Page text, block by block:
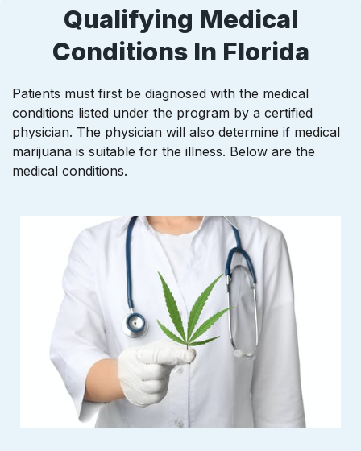
Qualifying Medical
Conditions In Florida
Patients must first be diagnosed with the medical
conditions listed under the program by a certified
physician. The physician will also determine if medical
marijuana is suitable for the illness. Below are the
medical conditions.